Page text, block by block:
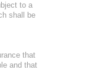
to a
shall be
that
and that